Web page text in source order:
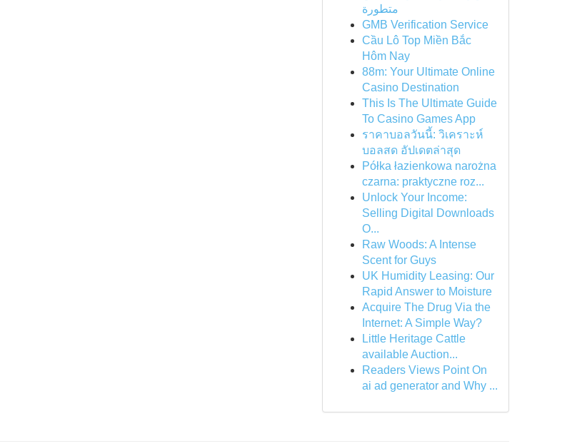
متطورة
GMB Verification Service
Cầu Lô Top Miền Bắc
Hôm Nay
88m: Your Ultimate Online
Casino Destination
This Is The Ultimate Guide
To Casino Games App
ราคาบอลวันนี้: วิเคราะห์
บอลสด อัปเดตล่าสุด
Półka łazienkowa narożna
czarna: praktyczne roz...
Unlock Your Income:
Selling Digital Downloads
O...
Raw Woods: A Intense
Scent for Guys
UK Humidity Leasing: Our
Rapid Answer to Moisture
Acquire The Drug Via the
Internet: A Simple Way?
Little Heritage Cattle
available Auction...
Readers Views Point On
ai ad generator and Why ...